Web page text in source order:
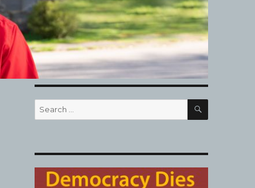
Search
for:
SEARCH